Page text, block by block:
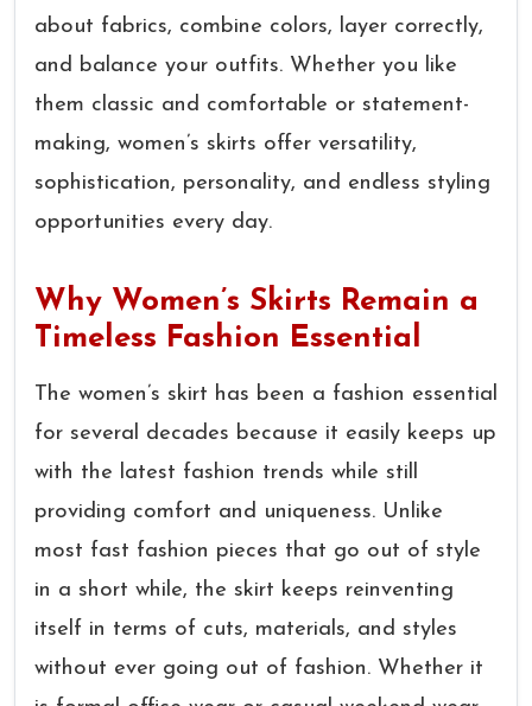
about fabrics, combine colors, layer correctly,
and balance your outfits. Whether you like
them classic and comfortable or statement-
making, women’s skirts offer versatility,
sophistication, personality, and endless styling
opportunities every day.
Why Women’s Skirts Remain a
Timeless Fashion Essential
The women’s skirt has been a fashion essential
for several decades because it easily keeps up
with the latest fashion trends while still
providing comfort and uniqueness. Unlike
most fast fashion pieces that go out of style
in a short while, the skirt keeps reinventing
itself in terms of cuts, materials, and styles
without ever going out of fashion. Whether it